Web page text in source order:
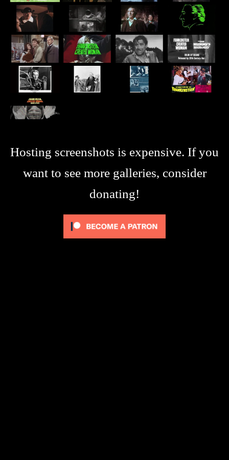
Hosting screenshots is expensive. If you
want to see more galleries, consider
donating!